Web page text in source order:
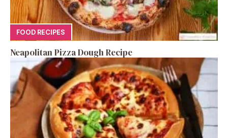
FOOD RECIPES
Neapolitan Pizza Dough Recipe